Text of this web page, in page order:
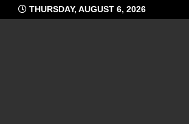
to
THURSDAY, AUGUST 6, 2026